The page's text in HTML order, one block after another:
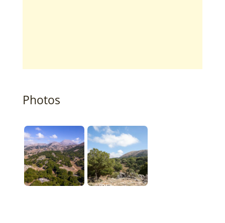
Photos